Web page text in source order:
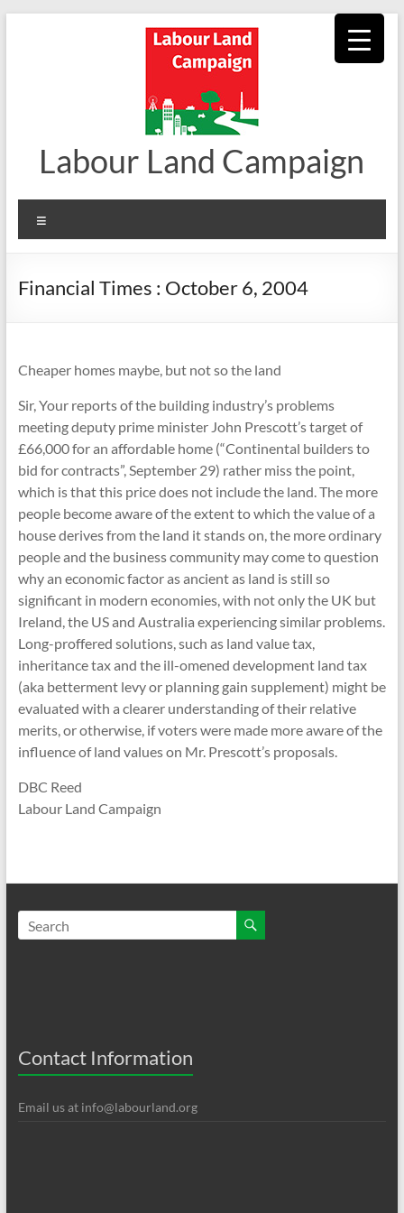
Labour Land Campaign
Financial Times : October 6, 2004
Cheaper homes maybe, but not so the land
Sir, Your reports of the building industry’s problems
meeting deputy prime minister John Prescott’s target of
£66,000 for an affordable home (“Continental builders to
bid for contracts”, September 29) rather miss the point,
which is that this price does not include the land. The more
people become aware of the extent to which the value of a
house derives from the land it stands on, the more ordinary
people and the business community may come to question
why an economic factor as ancient as land is still so
significant in modern economies, with not only the UK but
Ireland, the US and Australia experiencing similar problems.
Long-proffered solutions, such as land value tax,
inheritance tax and the ill-omened development land tax
(aka betterment levy or planning gain supplement) might be
evaluated with a clearer understanding of their relative
merits, or otherwise, if voters were made more aware of the
influence of land values on Mr. Prescott’s proposals.
DBC Reed
Labour Land Campaign
Contact Information
Email us at info@labourland.org